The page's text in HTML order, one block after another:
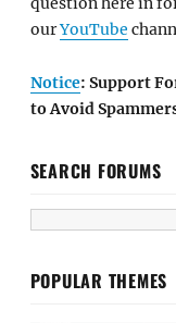
ourYouTube
Notice: Support
to Avoid
SEARCH FORUMS
POPULAR THEMES